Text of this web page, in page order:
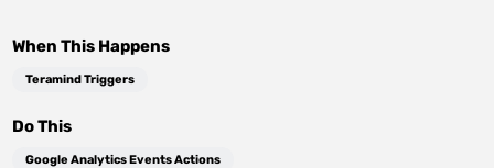
When This Happens
Teramind Triggers
Do This
Google Analytics Events Actions